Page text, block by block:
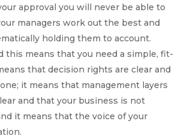
approval you will never be able to
managers work out the best and
holding them to account.
this means that you need a simple, fit-
that decision rights are clear and
it means that management layers
and that your business is not
it means that the voice of your